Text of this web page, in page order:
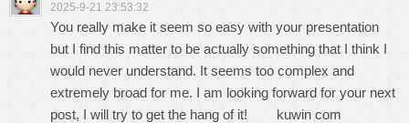
2025-9-21 23:53:32
You really make it seem so easy with your presentation
but I find this matter to be actually something that I think I
would never understand. It seems too complex and
extremely broad for me. I am looking forward for your next
post, I will try to get the hang of it! kuwin com